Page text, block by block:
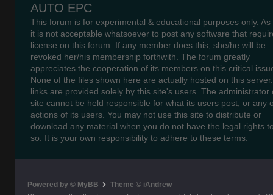
AUTO EPC
This forum is for experimental & educational purposes only. As
it is not acceptable whatsoever to post any software that
license on this forum. If any member does this, she/he will be
revoked her/his membership forthwith. The forum greatly
appreciates the cooperation of its members on this critical
None of the files shown here are actually hosted on this
links are provided solely by this site's users. The administrator
site cannot be held responsible for what its users post, or any
actions of its users. You may not use this site to distribute or
download any material when you do not have the legal rights
so. It is your own responsibility to adhere to these terms.
Powered by © MyBB
Theme © iAndrew